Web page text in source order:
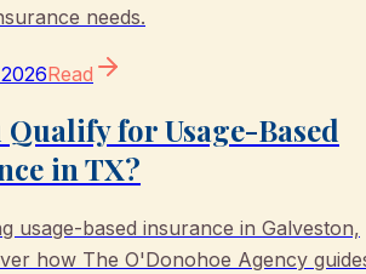
needs.
Read
Qualify for Usage-Based
in TX?
usage-based insurance in Galveston,
how The O'Donohoe Agency